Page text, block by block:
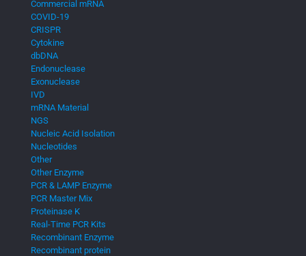
Commercial mRNA
COVID-19
CRISPR
Cytokine
dbDNA
Endonuclease
Exonuclease
IVD
mRNA Material
NGS
Nucleic Acid Isolation
Nucleotides
Other
Other Enzyme
PCR & LAMP Enzyme
PCR Master Mix
Proteinase K
Real-Time PCR Kits
Recombinant Enzyme
Recombinant protein